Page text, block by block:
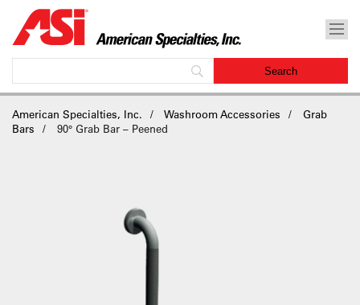
American Specialties, Inc. Washroom Accessories
Grab
Bars
90° Grab Bar – Peened